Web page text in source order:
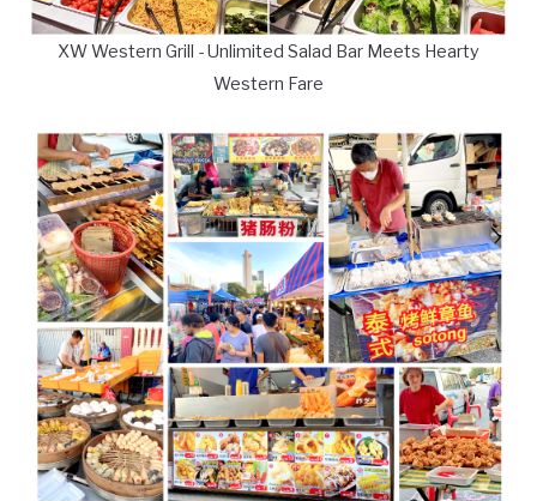
XW Western Grill - Unlimited Salad Bar Meets Hearty
Western Fare